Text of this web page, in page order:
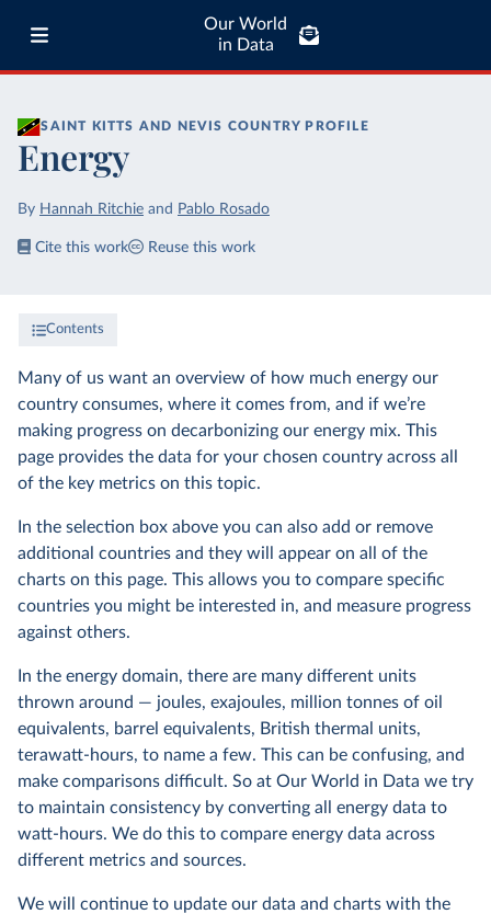
Our World
in Data
SAINT KITTS AND NEVIS COUNTRY PROFILE
Energy
By Hannah Ritchie and Pablo Rosado
Cite this work Reuse this work
Contents
Many of us want an overview of how much energy our
country consumes, where it comes from, and if we’re
making progress on decarbonizing our energy mix. This
page provides the data for your chosen country across all
of the key metrics on this topic.
In the selection box above you can also add or remove
additional countries and they will appear on all of the
charts on this page. This allows you to compare specific
countries you might be interested in, and measure progress
against others.
In the energy domain, there are many different units
thrown around — joules, exajoules, million tonnes of oil
equivalents, barrel equivalents, British thermal units,
terawatt-hours, to name a few. This can be confusing, and
make comparisons difficult. So at Our World in Data we try
to maintain consistency by converting all energy data to
watt-hours. We do this to compare energy data across
different metrics and sources.
We will continue to update our data and charts with the